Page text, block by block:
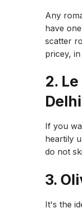
Any
have
scatter
pricey,
2.
Delhi
If you
heartily
do not
3.
It's the